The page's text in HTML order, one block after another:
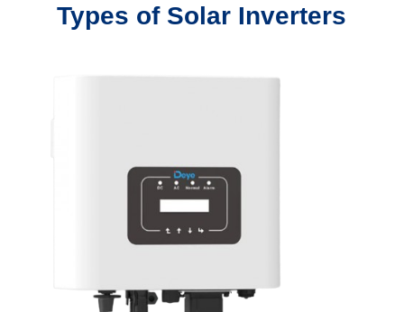
Types of Solar Inverters